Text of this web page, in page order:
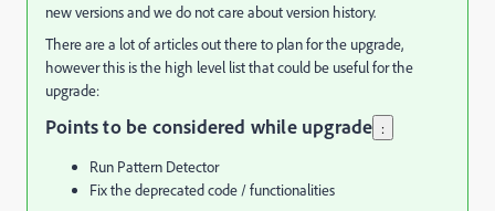
new versions and we do not care about version history.
There are a lot of articles out there to plan for the upgrade,
however this is the high level list that could be useful for the
upgrade:
Points to be considered while upgrade :
Run Pattern Detector
Fix the deprecated code / functionalities